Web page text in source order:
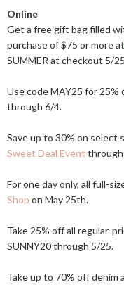
Online
Get a free gift bag filled
purchase of $75 or more at
SUMMER at checkout 5/
Use code MAY25 for
through 6/4.
Save up to 30% on select
Sweet Deal Event
For one day only, all full-
Shop on May 25th.
Take 25% off all regular-
SUNNY20 through 5/25.
Take up to 70% off denim